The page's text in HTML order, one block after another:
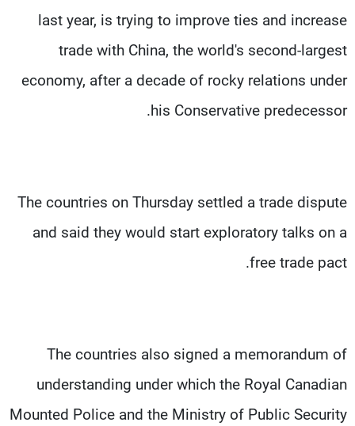
last year, is trying to improve ties and increase
trade with China, the world's second-largest
economy, after a decade of rocky relations under
his Conservative predecessor.
The countries on Thursday settled a trade dispute
and said they would start exploratory talks on a
free trade pact.
The countries also signed a memorandum of
understanding under which the Royal Canadian
Mounted Police and the Ministry of Public Security